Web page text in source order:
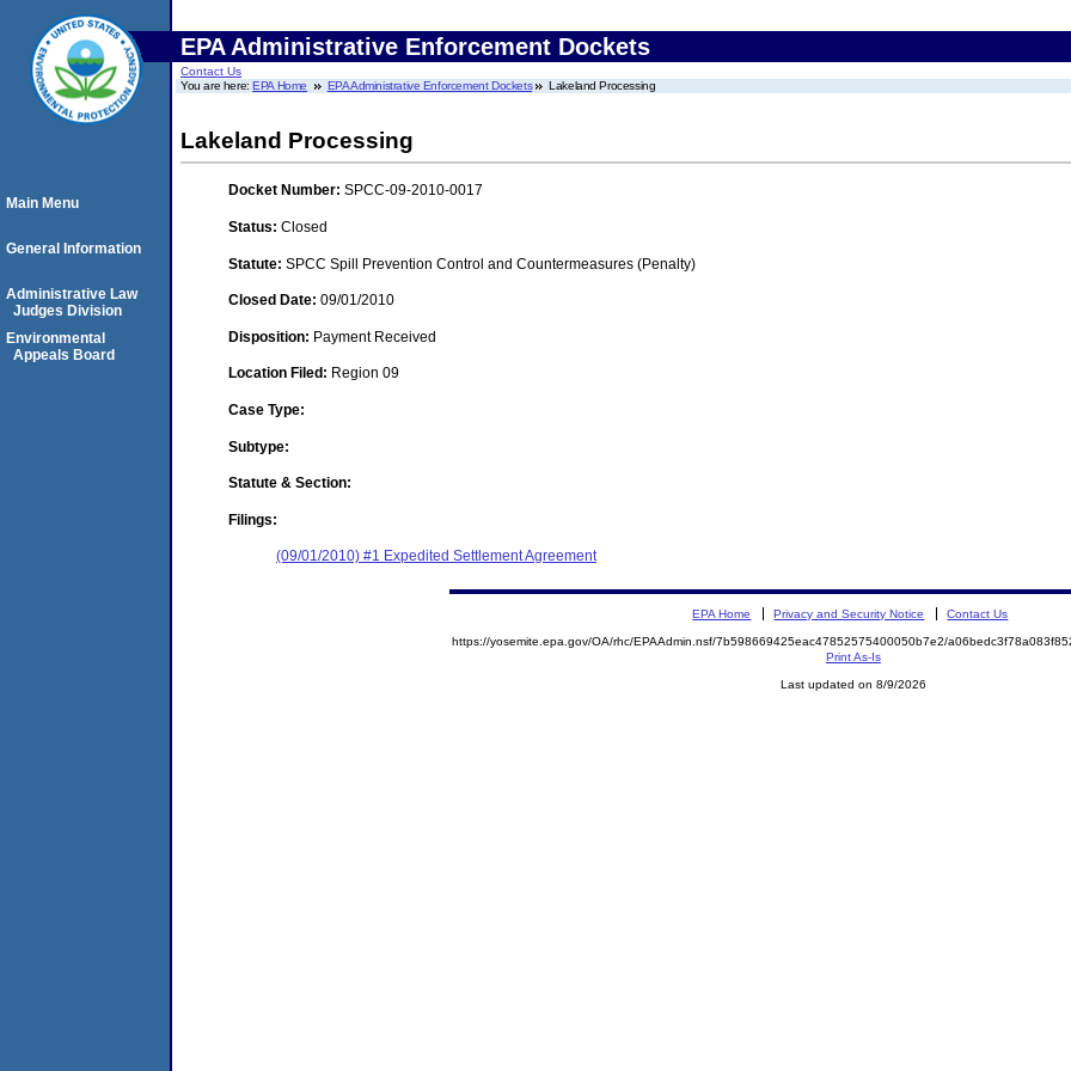
EPA Administrative Enforcement Dockets
Contact Us
You are here:EPA Home EPA Administrative Enforcement Dockets Lakeland Processing
Lakeland Processing
Docket Number: SPCC-09-2010-0017
Status: Closed
Statute: SPCC Spill Prevention Control and Countermeasures (Penalty)
Closed Date: 09/01/2010
Disposition: Payment Received
Location Filed: Region 09
Case Type:
Subtype:
Statute & Section:
Filings:
(09/01/2010) #1 Expedited Settlement Agreement
Main Menu
General Information
Administrative Law
Judges Division
Environmental
Appeals Board
EPA Home Privacy and Security Notice Contact Us
https://yosemite.epa.gov/OA/rhc/EPAAdmin.nsf/7b598669425eac47852575400050b7e2/
Print As-Is
Last updated on 8/9/2026